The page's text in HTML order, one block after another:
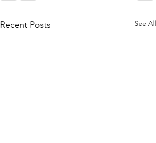
Recent Posts See All